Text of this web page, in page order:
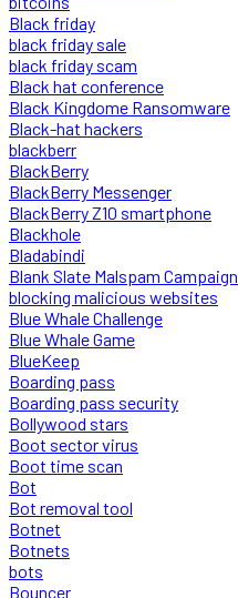
Black friday
black friday sale
black friday scam
Black hat conference
Black Kingdome Ransomware
Black-hat hackers
blackberr
BlackBerry
BlackBerry Messenger
BlackBerry Z10 smartphone
Blackhole
Bladabindi
Blank Slate Malspam Campaign
blocking malicious websites
Blue Whale Challenge
Blue Whale Game
BlueKeep
Boarding pass
Boarding pass security
Bollywood stars
Boot sector virus
Boot time scan
Bot
Bot removal tool
Botnet
Botnets
bots
Bouncer